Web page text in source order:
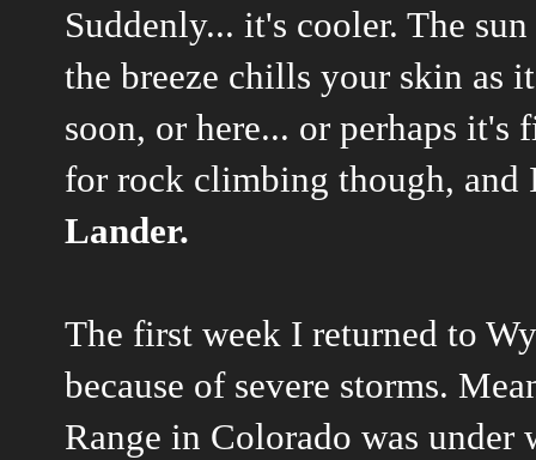
Suddenly... it's cooler. The
the breeze chills your skin as
soon, or here... or perhaps
for rock climbing though, and
Lander.
The first week I returned to
because of severe storms.
Range in Colorado was